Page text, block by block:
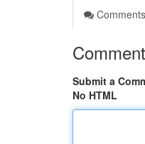
Comments
Submit a
No HTML